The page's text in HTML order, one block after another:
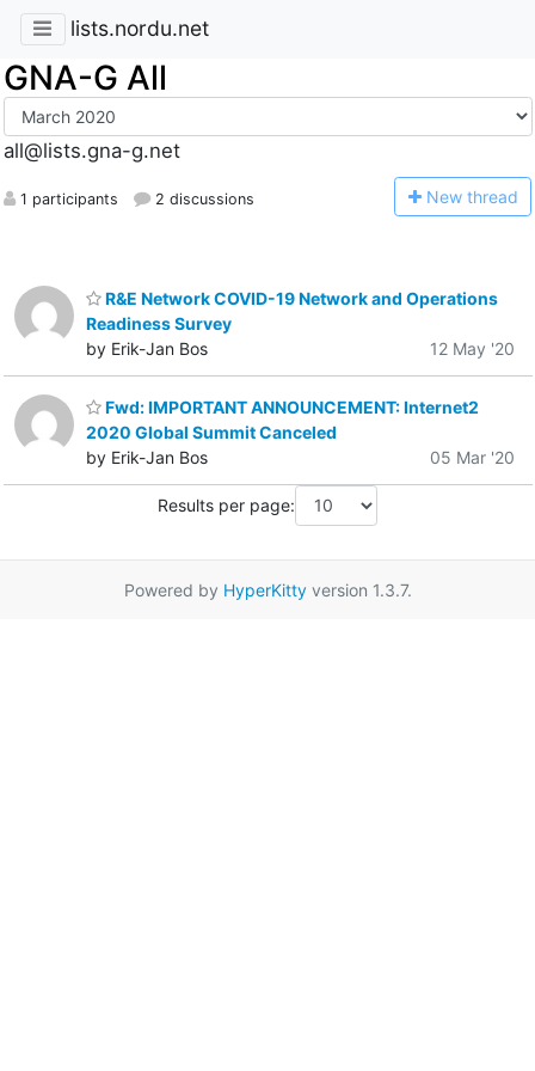
lists.nordu.net
GNA-G All
all@lists.gna-g.net
1 participants 2 discussions New thread
R&E Network COVID-19 Network and Operations
Readiness Survey
by Erik-Jan Bos
12 May '20
Fwd: IMPORTANT ANNOUNCEMENT: Internet2
2020 Global Summit Canceled
by Erik-Jan Bos
05 Mar '20
Results per page:
Powered by HyperKittyversion 1.3.7.